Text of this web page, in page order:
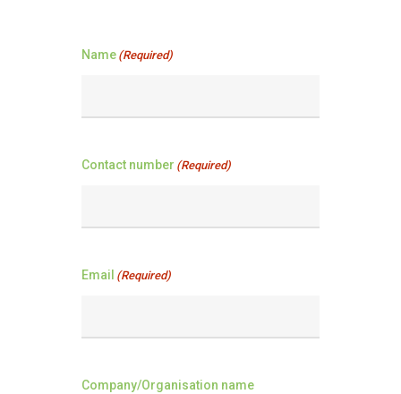
Name (Required)
Contact number (Required)
Email (Required)
Company/Organisation name